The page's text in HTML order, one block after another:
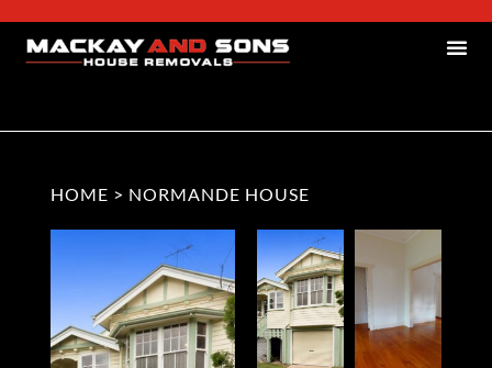
HOME > NORMANDE HOUSE